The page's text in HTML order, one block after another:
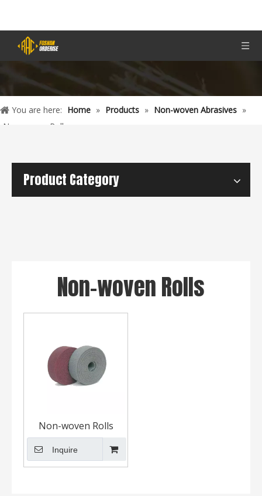
You are here: Home » Products » Non-woven Abrasives »
Non-woven Rolls
Product Category
Non-woven Rolls
Non-woven Rolls
Inquire